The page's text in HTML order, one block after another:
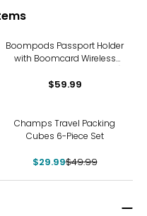
Boompods Passport Holder
with Boomcard Wireless
$59.99
Champs Travel Packing
Cubes 6-Piece Set
$29.99$49.99